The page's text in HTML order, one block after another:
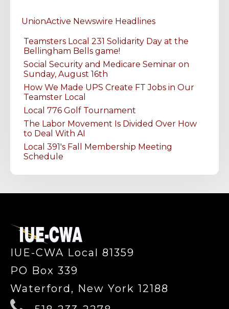
UnionActive Newswire Headlines
Teamsters Local 231 Solidarity Day at the
Bellingham Bells game!
Social Security and Medicare Seminar on
Sunday, August 16th
How We Made UPS Create FT Jobs in Our
Teamster Local
Local 776 Golf Tournament
The Labor Movement Is Divided Over How
to Deal With AI
Local 391's Fall Membership Meeting
Schedule
IUE-CWA Local 81359
PO Box 339
Waterford, New York 12188